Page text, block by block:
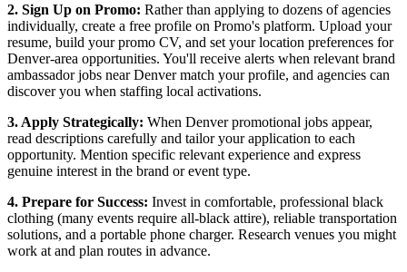
2. Sign Up on Promo: Rather than applying to dozens of agencies
individually, create a free profile on Promo's platform. Upload your
resume, build your promo CV, and set your location preferences for
Denver-area opportunities. You'll receive alerts when relevant brand
ambassador jobs near Denver match your profile, and agencies can
discover you when staffing local activations.
3. Apply Strategically: When Denver promotional jobs appear,
read descriptions carefully and tailor your application to each
opportunity. Mention specific relevant experience and express
genuine interest in the brand or event type.
4. Prepare for Success: Invest in comfortable, professional black
clothing (many events require all-black attire), reliable transportation
solutions, and a portable phone charger. Research venues you might
work at and plan routes in advance.